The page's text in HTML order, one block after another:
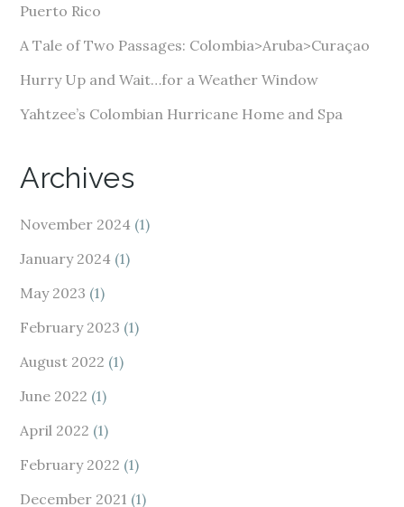
s
Puerto Rico
A Tale of Two Passages: Colombia>Aruba>Curaçao
Hurry Up and Wait…for a Weather Window
Yahtzee’s Colombian Hurricane Home and Spa
Archives
November 2024 (1)
January 2024 (1)
May 2023 (1)
February 2023 (1)
August 2022 (1)
June 2022 (1)
April 2022 (1)
February 2022 (1)
December 2021 (1)